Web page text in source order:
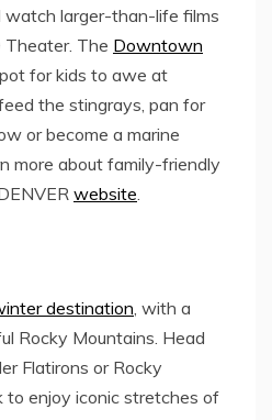
watch larger-than-life films
The Downtown
for kids to awe at
the stingrays, pan for
or become a marine
more about family-friendly
website
destination , with a
Rocky Mountains. Head
Flatirons or Rocky
to enjoy iconic stretches of